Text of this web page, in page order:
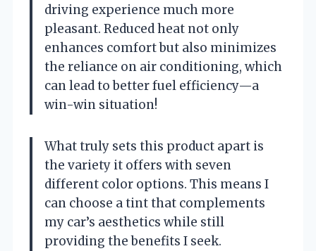
driving experience much more
pleasant. Reduced heat not only
enhances comfort but also minimizes
the reliance on air conditioning, which
can lead to better fuel efficiency—a
win-win situation!
What truly sets this product apart is
the variety it offers with seven
different color options. This means I
can choose a tint that complements
my car’s aesthetics while still
providing the benefits I seek.